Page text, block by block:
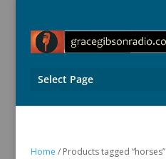
Select Page
Home / Products tagged “horses”